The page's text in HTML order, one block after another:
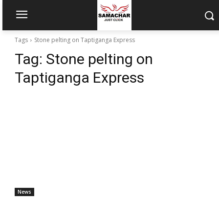
Tags Stone pelting on Taptiganga Express
Tag: Stone pelting on
Taptiganga Express
News